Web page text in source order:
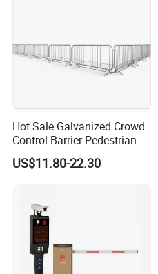
:
under heavy loads,
guards, walkways, or
Hot Sale Galvanized Crowd
Control Barrier Pedestrian
Safety Barricade Queue
Barrier Temporary Steel
Construction
US$11.80-22.30